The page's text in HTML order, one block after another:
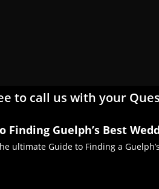
to call us with your
Finding Guelph’s Best
ultimate Guide to Finding a